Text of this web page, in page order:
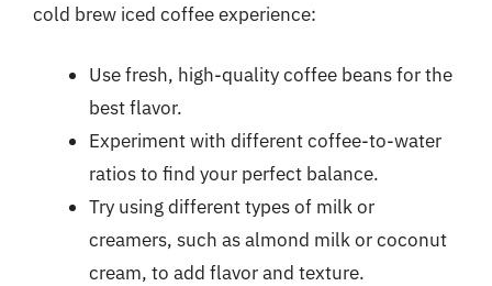
cold brew iced coffee experience:
Use fresh, high-quality coffee beans for the
best flavor.
Experiment with different coffee-to-water
ratios to find your perfect balance.
Try using different types of milk or
creamers, such as almond milk or coconut
cream, to add flavor and texture.